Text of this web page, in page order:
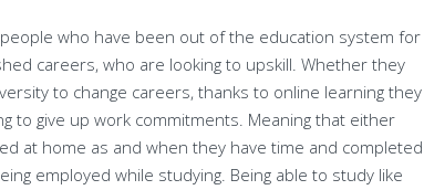
who have been out of the education system for
careers, who are looking to upskill. Whether they
to change careers, thanks to online learning they
to give up work commitments. Meaning that either
at home as and when they have time and completed
employed while studying. Being able to study like